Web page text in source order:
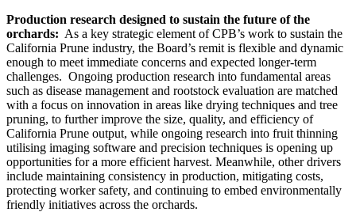
Production research designed to sustain the future of the
orchards: As a key strategic element of CPB’s work to sustain the
California Prune industry, the Board’s remit is flexible and dynamic
enough to meet immediate concerns and expected longer-term
challenges. Ongoing production research into fundamental areas
such as disease management and rootstock evaluation are matched
with a focus on innovation in areas like drying techniques and tree
pruning, to further improve the size, quality, and efficiency of
California Prune output, while ongoing research into fruit thinning
utilising imaging software and precision techniques is opening up
opportunities for a more efficient harvest. Meanwhile, other drivers
include maintaining consistency in production, mitigating costs,
protecting worker safety, and continuing to embed environmentally
friendly initiatives across the orchards.